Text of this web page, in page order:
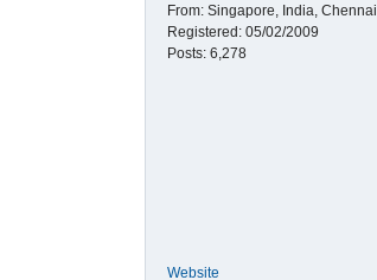
From: Singapore, India, Chennai
Registered: 05/02/2009
Posts: 6,278
Website